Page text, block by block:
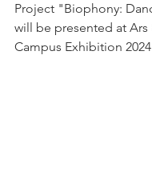
Project "Biophony:
will be presented at Ars
Campus Exhibition